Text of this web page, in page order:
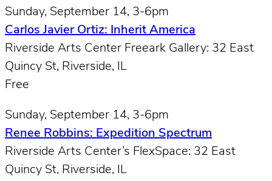
Sunday, September 14, 3-6pm
Carlos Javier Ortiz: Inherit America
Riverside Arts Center Freeark Gallery: 32 East
Quincy St, Riverside, IL
Free
Sunday, September 14, 3-6pm
Renee Robbins: Expedition Spectrum
Riverside Arts Center’s FlexSpace: 32 East
Quincy St, Riverside, IL